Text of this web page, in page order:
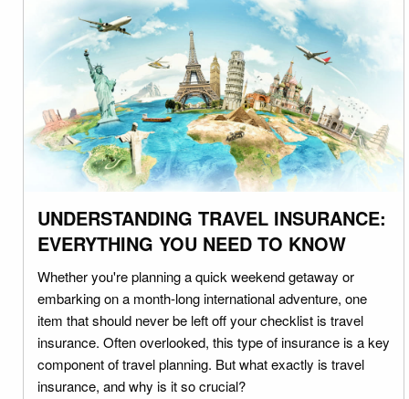
UNDERSTANDING TRAVEL INSURANCE:
EVERYTHING YOU NEED TO KNOW
Whether you're planning a quick weekend getaway or
embarking on a month-long international adventure, one
item that should never be left off your checklist is travel
insurance. Often overlooked, this type of insurance is a key
component of travel planning. But what exactly is travel
insurance, and why is it so crucial?